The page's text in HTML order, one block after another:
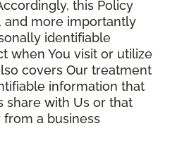
this Policy
and more importantly
identifiable
when You visit or utilize
covers Our treatment
information that
share with Us or that
a business